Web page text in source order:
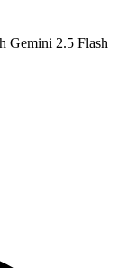
Gemini 2.5 Flash